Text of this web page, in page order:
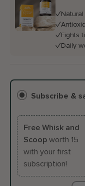
Fights
Daily
Subscribe &
Free Whisk and
Scoop worth 15
with your first
subscription!